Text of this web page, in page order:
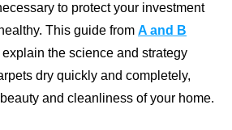
to protect your investment
This guide from A and B
the science and strategy
dry quickly and completely,
and cleanliness of your home.